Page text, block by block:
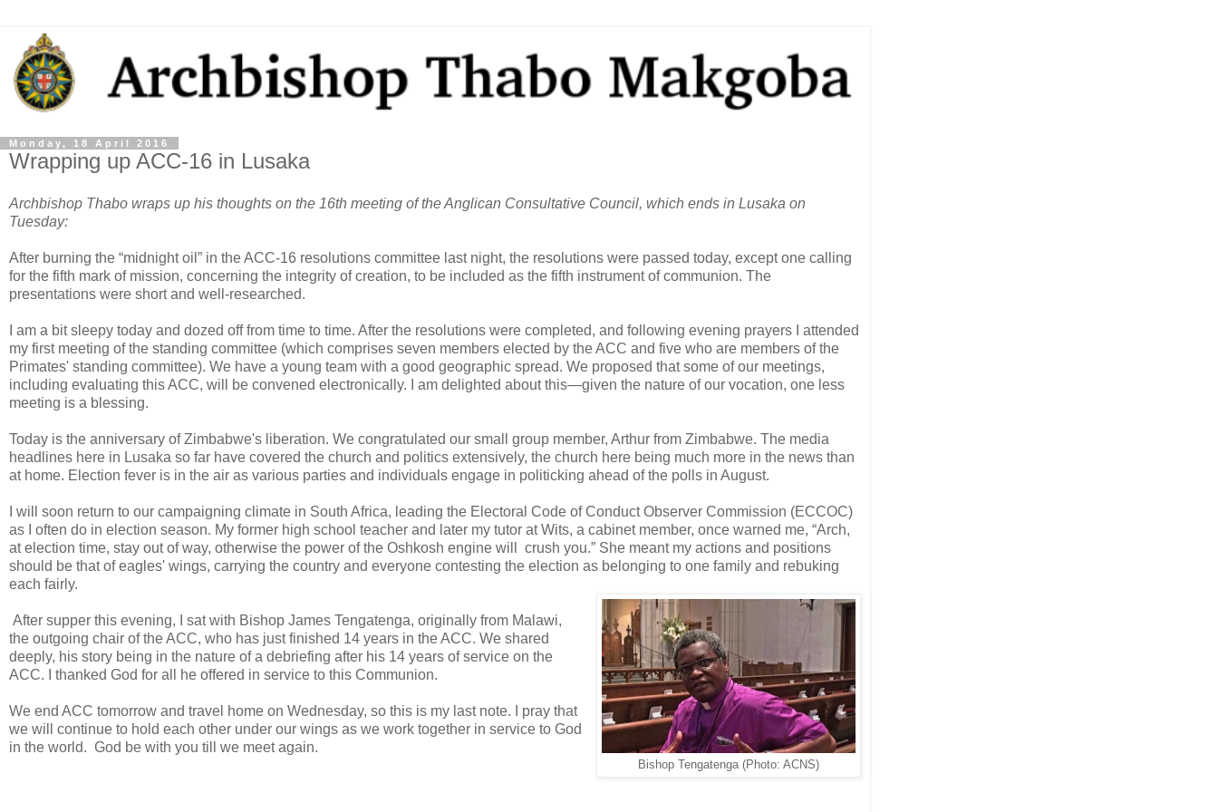
Monday, 18 April 2016
Wrapping up ACC-16 in Lusaka
Archbishop Thabo wraps up his thoughts on the 16th meeting of the Anglican Consultative Council, which ends in Lusaka on
Tuesday:
After burning the “midnight oil” in the ACC-16 resolutions committee last night, the resolutions were passed today, except one calling
for the fifth mark of mission, concerning the integrity of creation, to be included as the fifth instrument of communion. The
presentations were short and well-researched.
I am a bit sleepy today and dozed off from time to time. After the resolutions were completed, and following evening prayers I attended
my first meeting of the standing committee (which comprises seven members elected by the ACC and five who are members of the
Primates' standing committee). We have a young team with a good geographic spread. We proposed that some of our meetings,
including evaluating this ACC, will be convened electronically. I am delighted about this—given the nature of our vocation, one less
meeting is a blessing.
Today is the anniversary of Zimbabwe's liberation. We congratulated our small group member, Arthur from Zimbabwe. The media
headlines here in Lusaka so far have covered the church and politics extensively, the church here being much more in the news than
at home. Election fever is in the air as various parties and individuals engage in politicking ahead of the polls in August.
I will soon return to our campaigning climate in South Africa, leading the Electoral Code of Conduct Observer Commission (ECCOC)
as I often do in election season. My former high school teacher and later my tutor at Wits, a cabinet member, once warned me, “Arch,
at election time, stay out of way, otherwise the power of the Oshkosh engine will crush you.” She meant my actions and positions
should be that of eagles' wings, carrying the country and everyone contesting the election as belonging to one family and rebuking
each fairly.
Bishop Tengatenga (Photo: ACNS)
After supper this evening, I sat with Bishop James Tengatenga, originally from Malawi,
the outgoing chair of the ACC, who has just finished 14 years in the ACC. We shared
deeply, his story being in the nature of a debriefing after his 14 years of service on the
ACC. I thanked God for all he offered in service to this Communion.
We end ACC tomorrow and travel home on Wednesday, so this is my last note. I pray that
we will continue to hold each other under our wings as we work together in service to God
in the world. God be with you till we meet again.